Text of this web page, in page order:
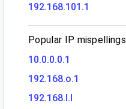
192.168.101.1
Popular IP mispellings
10.0.0.0.1
192.168.o.1
192.168.l.l